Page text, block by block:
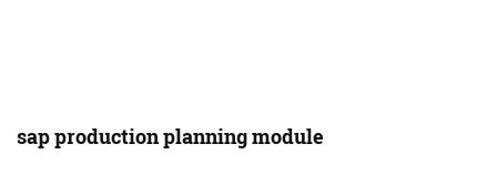
sap production planning module